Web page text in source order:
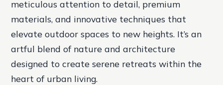
meticulous attention to detail, premium
materials, and innovative techniques that
elevate outdoor spaces to new heights. It’s an
artful blend of nature and architecture
designed to create serene retreats within the
heart of urban living.